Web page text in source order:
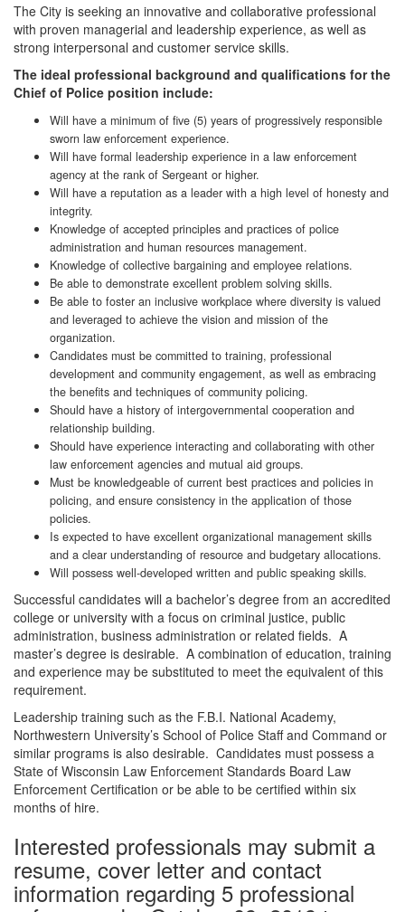
The City is seeking an innovative and collaborative professional
with proven managerial and leadership experience, as well as
strong interpersonal and customer service skills.
The ideal professional background and qualifications for the
Chief of Police position include:
Will have a minimum of five (5) years of progressively responsible
sworn law enforcement experience.
Will have formal leadership experience in a law enforcement
agency at the rank of Sergeant or higher.
Will have a reputation as a leader with a high level of honesty and
integrity.
Knowledge of accepted principles and practices of police
administration and human resources management.
Knowledge of collective bargaining and employee relations.
Be able to demonstrate excellent problem solving skills.
Be able to foster an inclusive workplace where diversity is valued
and leveraged to achieve the vision and mission of the
organization.
Candidates must be committed to training, professional
development and community engagement, as well as embracing
the benefits and techniques of community policing.
Should have a history of intergovernmental cooperation and
relationship building.
Should have experience interacting and collaborating with other
law enforcement agencies and mutual aid groups.
Must be knowledgeable of current best practices and policies in
policing, and ensure consistency in the application of those
policies.
Is expected to have excellent organizational management skills
and a clear understanding of resource and budgetary allocations.
Will possess well-developed written and public speaking skills.
Successful candidates will a bachelor’s degree from an accredited
college or university with a focus on criminal justice, public
administration, business administration or related fields. A
master’s degree is desirable. A combination of education, training
and experience may be substituted to meet the equivalent of this
requirement.
Leadership training such as the F.B.I. National Academy,
Northwestern University’s School of Police Staff and Command or
similar programs is also desirable. Candidates must possess a
State of Wisconsin Law Enforcement Standards Board Law
Enforcement Certification or be able to be certified within six
months of hire.
Interested professionals may submit a
resume, cover letter and contact
information regarding 5 professional